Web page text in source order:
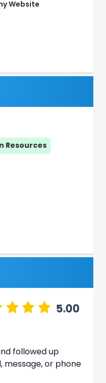
Website
Resources
5.00
followed up
message, or phone